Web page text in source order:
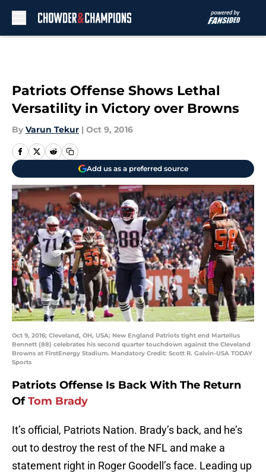
Patriots Offense Shows Lethal
Versatility in Victory over Browns
By Varun Tekur | Oct 9, 2016
Add us as a preferred source
Oct 9, 2016; Cleveland, OH, USA; New England Patriots tight end Martellus
Bennett (88) celebrates his second quarter touchdown against the Cleveland
Browns at FirstEnergy Stadium. Mandatory Credit: Scott R. Galvin-USA TODAY
Sports
Patriots Offense Is Back With The Return
OfTom Brady
It’s official, Patriots Nation. Brady’s back, and he’s
out to destroy the rest of the NFL and make a
statement right in Roger Goodell’s face. Leading up